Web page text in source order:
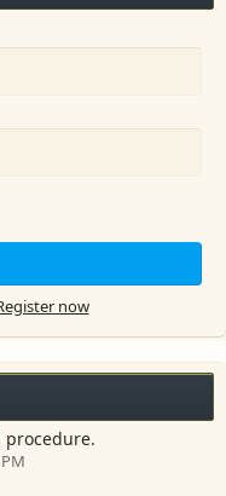
now
procedure.